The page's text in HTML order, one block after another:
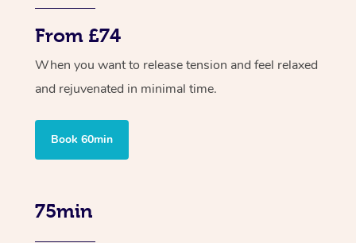
From £74
When you want to release tension and feel relaxed
and rejuvenated in minimal time.
Book 60min
75min